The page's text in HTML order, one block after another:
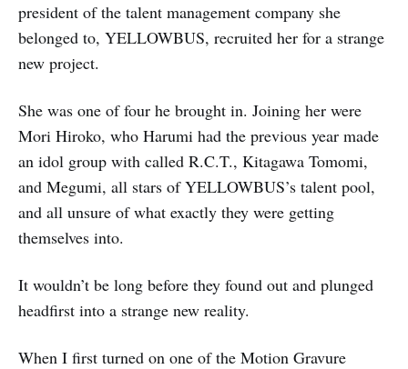
president of the talent management company she
belonged to, YELLOWBUS, recruited her for a strange
new project.
She was one of four he brought in. Joining her were
Mori Hiroko, who Harumi had the previous year made
an idol group with called R.C.T., Kitagawa Tomomi,
and Megumi, all stars of YELLOWBUS’s talent pool,
and all unsure of what exactly they were getting
themselves into.
It wouldn’t be long before they found out and plunged
headfirst into a strange new reality.
When I first turned on one of the Motion Gravure